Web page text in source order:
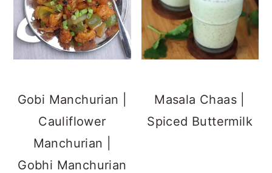
Gobi Manchurian |
Cauliflower
Manchurian |
Gobhi Manchurian
Masala Chaas |
Spiced Buttermilk